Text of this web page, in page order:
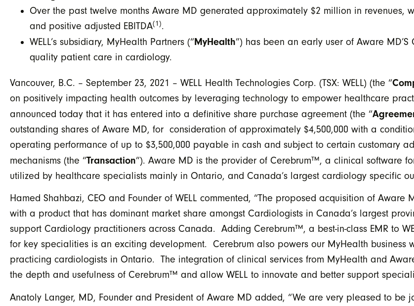
Over the past twelve months Aware MD generated approximately $2 million in revenues,
and positive adjusted EBITDA(1).
WELL’s subsidiary, MyHealth Partners (“MyHealth”) has been an early user of Aware
quality patient care in cardiology.
Vancouver, B.C. – September 23, 2021 – WELL Health Technologies Corp. (TSX: WELL) (the “
on positively impacting health outcomes by leveraging technology to empower healthcare
announced today that it has entered into a definitive share purchase agreement (the “
outstanding shares of Aware MD, for consideration of approximately $4,500,000 with a
operating performance of up to $3,500,000 payable in cash and subject to certain customary
mechanisms (the “Transaction”). Aware MD is the provider of Cerebrum™, a clinical software
utilized by healthcare specialists mainly in Ontario, and Canada’s largest cardiology specific
Hamed Shahbazi, CEO and Founder of WELL commented, “The proposed acquisition of Aware
with a product that has dominant market share amongst Cardiologists in Canada’s largest
support Cardiology practitioners across Canada. Adding Cerebrum™, a best-in-class EMR to
for key specialities is an exciting development. Cerebrum also powers our MyHealth business
practicing cardiologists in Ontario. The integration of clinical services from MyHealth and
the depth and usefulness of Cerebrum™ and allow WELL to innovate and better support
Anatoly Langer, MD, Founder and President of Aware MD added, “We are very pleased to be